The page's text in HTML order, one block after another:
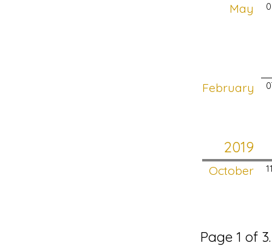
May
February
2019
October
Page 1 of